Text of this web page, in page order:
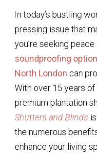
In today’s bustling
pressing issue that
you’re seeking
soundproofing
North London can
With over 15 years
premium plantation
Shutters and Blinds
the numerous
enhance your living